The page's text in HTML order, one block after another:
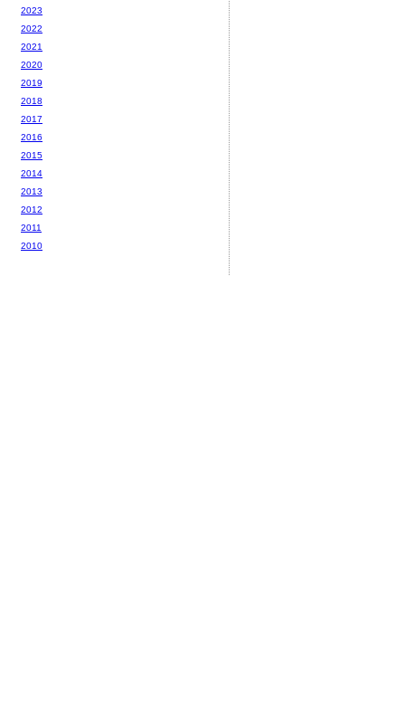
2023
2022
2021
2020
2019
2018
2017
2016
2015
2014
2013
2012
2011
2010